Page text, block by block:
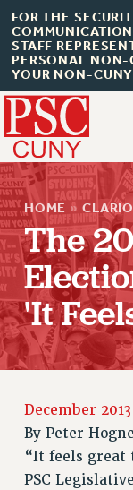
FOR THE
STAFF
PERSONAL
YOUR NON-
About
ABOUT US
JOIN PSC
JOIN OR
RETIREE
REQUEST
MEMBERSHIP
HOME »
The
'It
December 2013
By Peter
“It feels great
PSC